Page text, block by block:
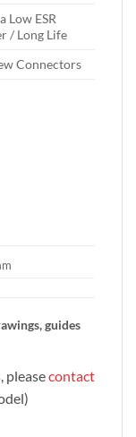
Low ESR
/ Long Life
Connectors
guides
pleasecontact